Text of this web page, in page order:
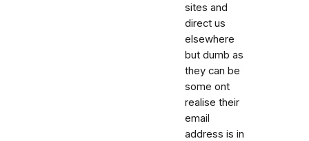
sites and
direct us
elsewhere
but dumb as
they can be
some ont
realise their
email
address is in